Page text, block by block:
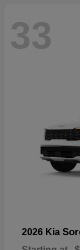
33
2026 Kia